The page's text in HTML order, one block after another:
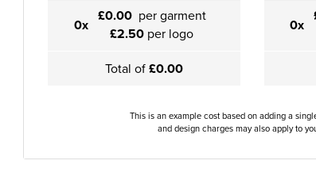
0x £0.00 per garment
£2.50 per logo
Total of£0.00
0x
This is an example cost based on adding a
and design charges may also apply to